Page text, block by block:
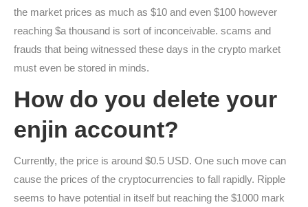
the market prices as much as $10 and even $100 however
reaching $a thousand is sort of inconceivable. scams and
frauds that being witnessed these days in the crypto market
must even be stored in minds.
How do you delete your
enjin account?
Currently, the price is around $0.5 USD. One such move can
cause the prices of the cryptocurrencies to fall rapidly. Ripple
seems to have potential in itself but reaching the $1000 mark